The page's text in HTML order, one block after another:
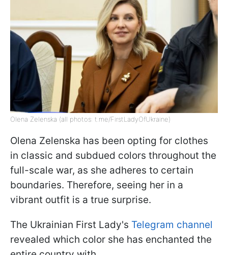
Olena Zelenska (all photos: t.me/FirstLadyOfUkraine)
Olena Zelenska has been opting for clothes
in classic and subdued colors throughout the
full-scale war, as she adheres to certain
boundaries. Therefore, seeing her in a
vibrant outfit is a true surprise.
The Ukrainian First Lady's Telegram channel
revealed which color she has enchanted the